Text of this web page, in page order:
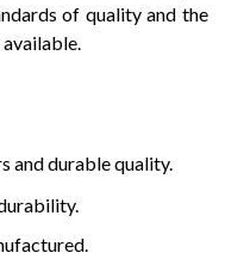
of quality and the
and durable quality.